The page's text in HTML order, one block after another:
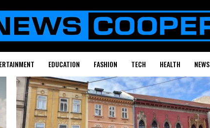
EDUCATION FASHION TECH HEALTH NEWS